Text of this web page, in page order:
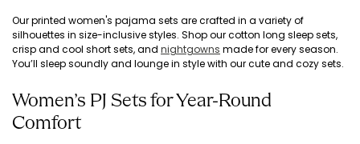
Our printed women's pajama sets are crafted in a variety of
silhouettes in size-inclusive styles. Shop our cotton long sleep sets,
crisp and cool short sets, and nightgowns made for every season.
You’ll sleep soundly and lounge in style with our cute and cozy sets.
Women’s PJ Sets for Year-Round
Comfort